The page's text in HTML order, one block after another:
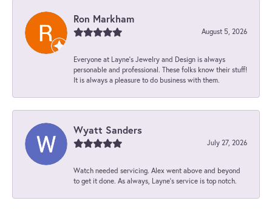
Ron Markham
August 5, 2026
Everyone at Layne's Jewelry and Design is always
personable and professional. These folks know their stuff!
It is always a pleasure to do business with them.
Wyatt Sanders
July 27, 2026
Watch needed servicing. Alex went above and beyond
to get it done. As always, Layne’s service is top notch.